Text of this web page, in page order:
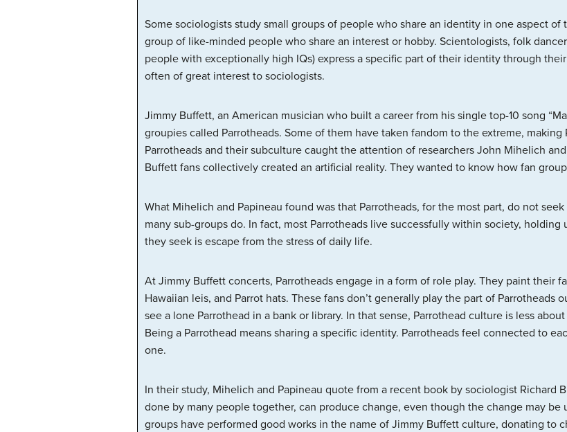
Some sociologists study small groups of people who share an identity in one aspect
group of like-minded people who share an interest or hobby. Scientologists, folk
people with exceptionally high IQs) express a specific part of their identity through
often of great interest to sociologists.
Jimmy Buffett, an American musician who built a career from his single top-10 song
groupies called Parrotheads. Some of them have taken fandom to the extreme,
Parrotheads and their subculture caught the attention of researchers John Mihelich
Buffett fans collectively created an artificial reality. They wanted to know how fan
What Mihelich and Papineau found was that Parrotheads, for the most part, do not
many sub-groups do. In fact, most Parrotheads live successfully within society,
they seek is escape from the stress of daily life.
At Jimmy Buffett concerts, Parrotheads engage in a form of role play. They paint their
Hawaiian leis, and Parrot hats. These fans don’t generally play the part of
see a lone Parrothead in a bank or library. In that sense, Parrothead culture is less
Being a Parrothead means sharing a specific identity. Parrotheads feel connected to
one.
In their study, Mihelich and Papineau quote from a recent book by sociologist Richard
done by many people together, can produce change, even though the change may be
groups have performed good works in the name of Jimmy Buffett culture, donating to